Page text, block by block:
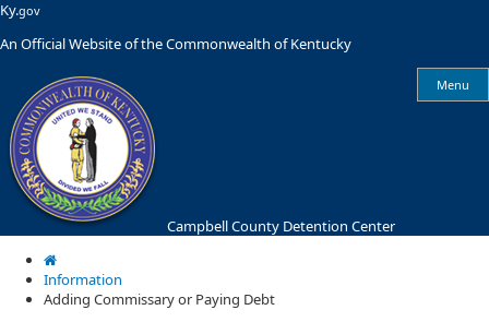
Skip
main
Skip
main
Ky.gov
An Official Website of the Commonwealth of Kentucky
Campbell County Detention Center
Menu
Information
Adding Commissary or Paying Debt